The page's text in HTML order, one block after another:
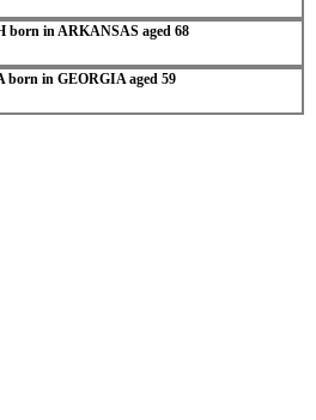
born in ARKANSAS aged 68
born in GEORGIA aged 59